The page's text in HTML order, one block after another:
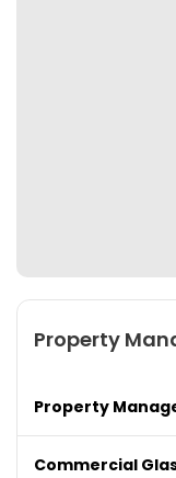
Property
Property
Commercial